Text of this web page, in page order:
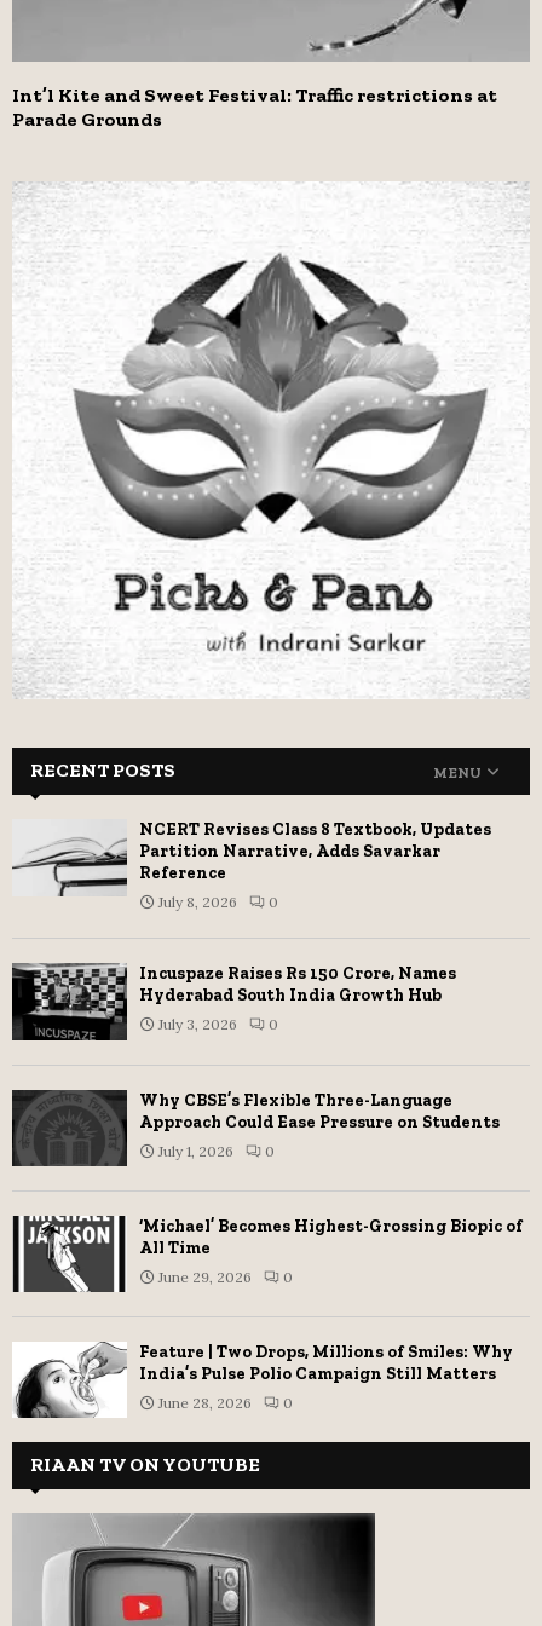
Int’l Kite and Sweet Festival: Traffic restrictions at
Parade Grounds
RECENT POSTS MENU
NCERT Revises Class 8 Textbook, Updates
Partition Narrative, Adds Savarkar
Reference
July 8, 2026 0
Incuspaze Raises Rs 150 Crore, Names
Hyderabad South India Growth Hub
July 3, 2026 0
Why CBSE’s Flexible Three-Language
Approach Could Ease Pressure on Students
July 1, 2026 0
‘Michael’ Becomes Highest-Grossing Biopic of
All Time
June 29, 2026 0
Feature | Two Drops, Millions of Smiles: Why
India’s Pulse Polio Campaign Still Matters
June 28, 2026 0
RIAAN TV ON YOUTUBE